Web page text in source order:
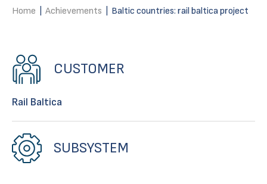
Home Achievements Baltic countries: rail baltica project
CUSTOMER
Rail Baltica
SUBSYSTEM